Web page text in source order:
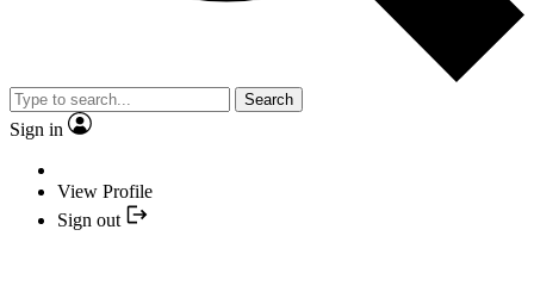
Search
Sign in
View Profile
Sign out